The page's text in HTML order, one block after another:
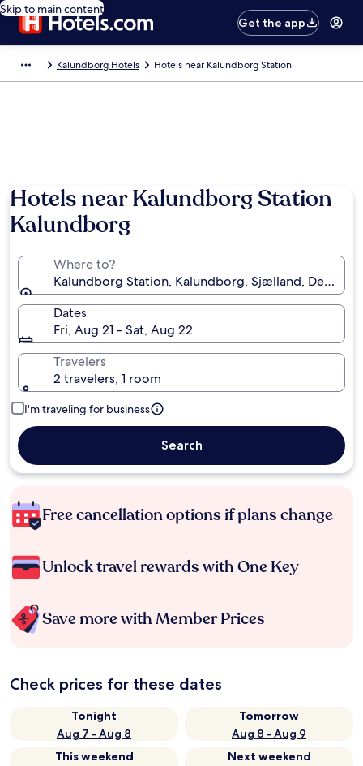
Skip to main content
Get the app
Kalundborg Hotels Hotels near Kalundborg Station
Hotels near Kalundborg Station
Kalundborg
Where to?
Kalundborg Station, Kalundborg, Sjælland, Denmark
Dates
Fri, Aug 21 - Sat, Aug 22
Travelers
2 travelers, 1 room
I'm traveling for business
Search
Free cancellation options if plans change
Unlock travel rewards with One Key
Save more with Member Prices
Check prices for these dates
Tonight
Aug 7 - Aug 8
Tomorrow
Aug 8 - Aug 9
This weekend
Next weekend